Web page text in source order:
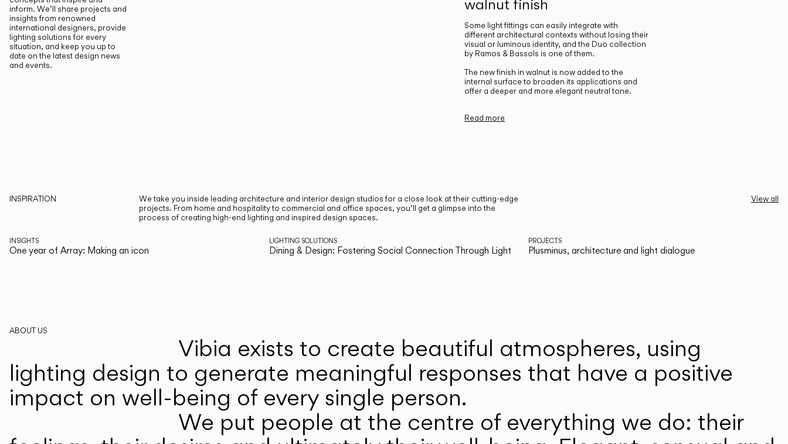
inform. We’ll share projects and
insights from renowned
international designers, provide
lighting solutions for every
situation, and keep you up to
date on the latest design news
and events.
walnut finish
Some light fittings can easily integrate with
different architectural contexts without losing their
visual or luminous identity, and the Duo collection
by Ramos & Bassols is one of them.
The new finish in walnut is now added to the
internal surface to broaden its applications and
offer a deeper and more elegant neutral tone.
Read more
INSPIRATION
We take you inside leading architecture and interior design studios for a close look at their cutting-edge
projects. From home and hospitality to commercial and office spaces, you’ll get a glimpse into the
process of creating high-end lighting and inspired design spaces.
View all
INSIGHTS
One year of Array: Making an icon
LIGHTING SOLUTIONS
Dining & Design: Fostering Social Connection Through Light
PROJECTS
Plusminus, architecture and light dialogue
ABOUT US
Vibia exists to create beautiful atmospheres, using
lighting design to generate meaningful responses that have a positive
impact on well-being of every single person.
We put people at the centre of everything we do: their